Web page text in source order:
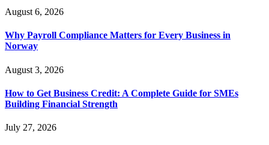
August 6, 2026
Why Payroll Compliance Matters for Every Business in
Norway
August 3, 2026
How to Get Business Credit: A Complete Guide for SMEs
Building Financial Strength
July 27, 2026